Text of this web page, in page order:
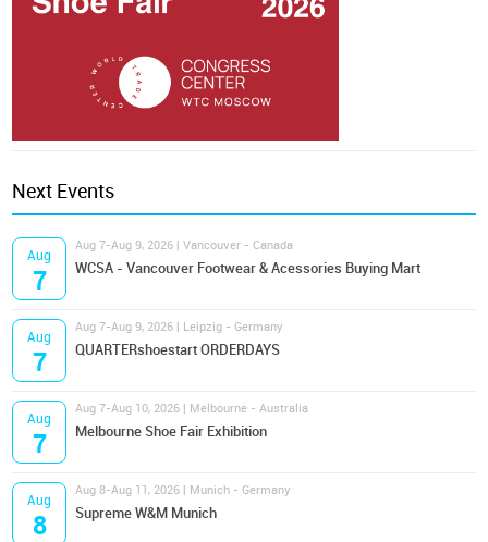
Next Events
Aug
7
Aug 7-Aug 9, 2026 | Vancouver - Canada
WCSA - Vancouver Footwear & Acessories Buying Mart
Aug
7
Aug 7-Aug 9, 2026 | Leipzig - Germany
QUARTERshoestart ORDERDAYS
Aug
7
Aug 7-Aug 10, 2026 | Melbourne - Australia
Melbourne Shoe Fair Exhibition
Aug
8
Aug 8-Aug 11, 2026 | Munich - Germany
Supreme W&M Munich